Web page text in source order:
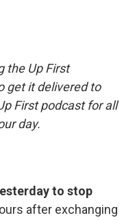
k
the Up First
get it delivered to
First podcast for all
day.
to stop
after exchanging